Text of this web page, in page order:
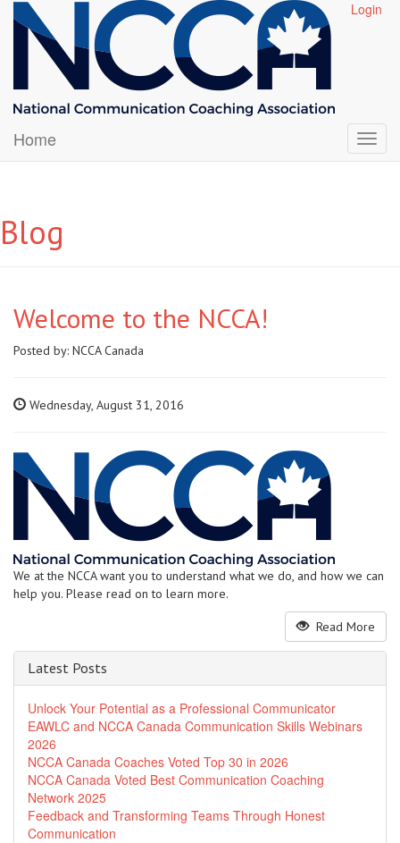
Login
Home
Blog
Welcome to the NCCA!
Posted by: NCCA Canada
Wednesday, August 31, 2016
We at the NCCA want you to understand what we do, and how we can
help you. Please read on to learn more.
Read More
Latest Posts
Unlock Your Potential as a Professional Communicator
EAWLC and NCCA Canada Communication Skills Webinars
2026
NCCA Canada Coaches Voted Top 30 in 2026
NCCA Canada Voted Best Communication Coaching
Network 2025
Feedback and Transforming Teams Through Honest
Communication